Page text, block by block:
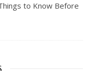
to Know Before